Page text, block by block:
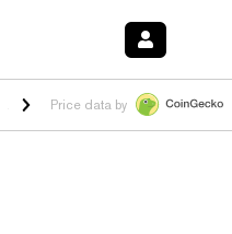
$1.001 -2.70%HYPE $54.76
Price data by